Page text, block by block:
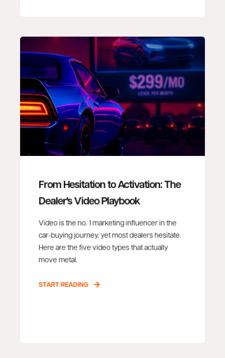
From Hesitation to Activation: The
Dealer's Video Playbook
Video is the no. 1 marketing influencer in the
car-buying journey, yet most dealers hesitate.
Here are the five video types that actually
move metal.
START READING